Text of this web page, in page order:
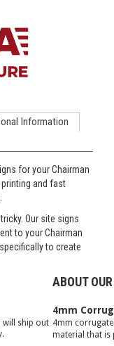
Information
for your Chairman
and fast
Our site signs
to your Chairman
to create
will ship out
ABOUT
4mm
4mm
material that is